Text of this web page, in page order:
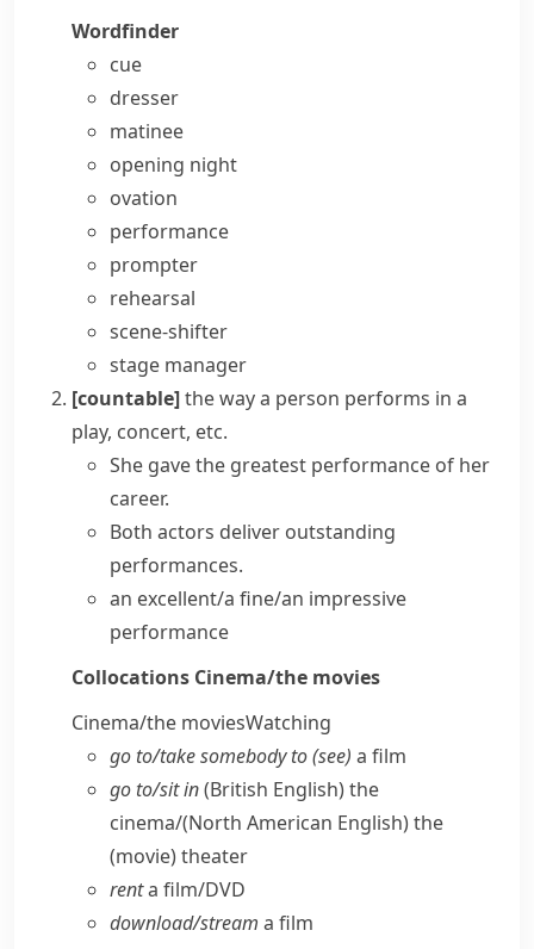
Wordfinder
cue
dresser
matinee
opening night
ovation
performance
prompter
rehearsal
scene-shifter
stage manager
[countable]the way a person performs in a
play, concert, etc.
She gave the greatest performance of her
career.
Both actors deliver outstanding
performances.
an excellent/a fine/an impressive
performance
Collocations Cinema/​the movies
Cinema/​the moviesWatching
go to/​take somebody to (see) a film
go to/​sit in(British English)the
cinema/(North American English)the
(movie) theater
renta film/​DVD
download/​stream a film